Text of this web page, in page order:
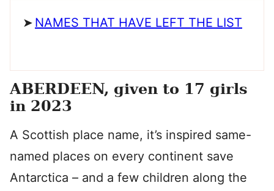
NAMES THAT HAVE LEFT THE LIST
ABERDEEN, given to 17 girls
in 2023
A Scottish place name, it’s inspired same-
named places on every continent save
Antarctica – and a few children along the